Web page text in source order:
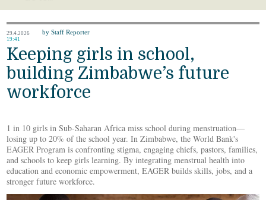
29.4.2026
19:41
by Staff Reporter
Keeping girls in school,
building Zimbabwe’s future
workforce
1 in 10 girls in Sub-Saharan Africa miss school during menstruation—
losing up to 20% of the school year. In Zimbabwe, the World Bank's
EAGER Program is confronting stigma, engaging chiefs, pastors, families,
and schools to keep girls learning. By integrating menstrual health into
education and economic empowerment, EAGER builds skills, jobs, and a
stronger future workforce.